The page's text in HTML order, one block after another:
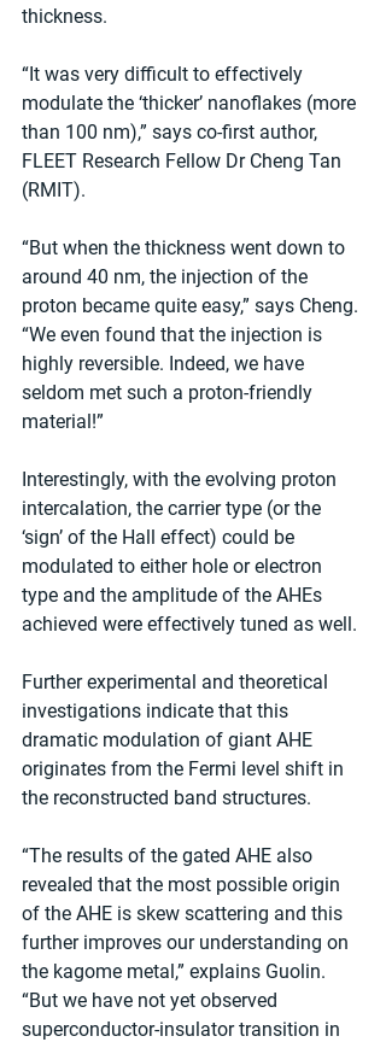
thickness.
“It was very difficult to effectively
modulate the ‘thicker’ nanoflakes (more
than 100 nm),” says co-first author,
FLEET Research Fellow Dr Cheng Tan
(RMIT).
“But when the thickness went down to
around 40 nm, the injection of the
proton became quite easy,” says Cheng.
“We even found that the injection is
highly reversible. Indeed, we have
seldom met such a proton-friendly
material!”
Interestingly, with the evolving proton
intercalation, the carrier type (or the
‘sign’ of the Hall effect) could be
modulated to either hole or electron
type and the amplitude of the AHEs
achieved were effectively tuned as well.
Further experimental and theoretical
investigations indicate that this
dramatic modulation of giant AHE
originates from the Fermi level shift in
the reconstructed band structures.
“The results of the gated AHE also
revealed that the most possible origin
of the AHE is skew scattering and this
further improves our understanding on
the kagome metal,” explains Guolin.
“But we have not yet observed
superconductor-insulator transition in